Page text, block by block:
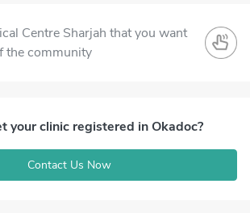
Centre Sharjah that you want
the community
your clinic registered in Okadoc?
Contact Us Now